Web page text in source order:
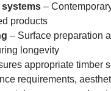
systems –
products
– Surface preparation
longevity
appropriate timber
requirements,